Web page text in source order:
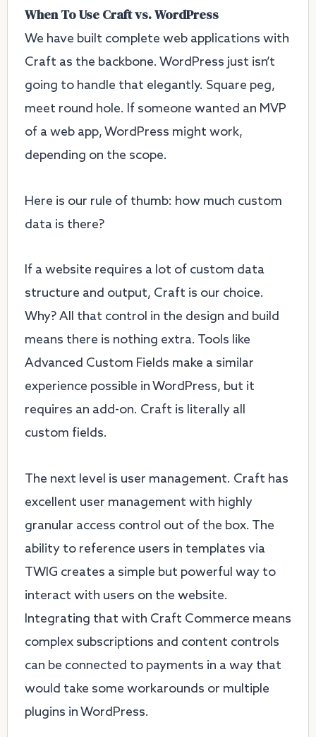
When To Use Craft vs. WordPress
We have built complete web applications with
Craft as the backbone. WordPress just isn’t
going to handle that elegantly. Square peg,
meet round hole. If someone wanted an MVP
of a web app, WordPress might work,
depending on the scope.
Here is our rule of thumb: how much custom
data is there?
If a website requires a lot of custom data
structure and output, Craft is our choice.
Why? All that control in the design and build
means there is nothing extra. Tools like
Advanced Custom Fields make a similar
experience possible in WordPress, but it
requires an add-on. Craft is literally all
custom fields.
The next level is user management. Craft has
excellent user management with highly
granular access control out of the box. The
ability to reference users in templates via
TWIG creates a simple but powerful way to
interact with users on the website.
Integrating that with Craft Commerce means
complex subscriptions and content controls
can be connected to payments in a way that
would take some workarounds or multiple
plugins in WordPress.